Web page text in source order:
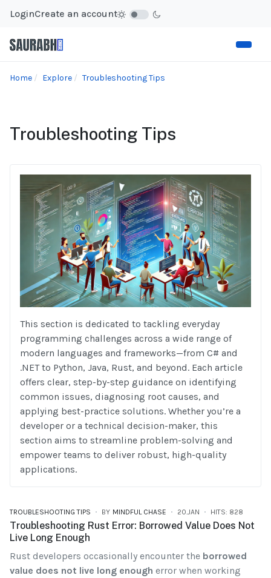
LoginCreate an account
Home Explore Troubleshooting Tips
Troubleshooting Tips
This section is dedicated to tackling everyday
programming challenges across a wide range of
modern languages and frameworks—from C# and
.NET to Python, Java, Rust, and beyond. Each article
offers clear, step-by-step guidance on identifying
common issues, diagnosing root causes, and
applying best-practice solutions. Whether you’re a
developer or a technical decision-maker, this
section aims to streamline problem-solving and
empower teams to deliver robust, high-quality
applications.
TROUBLESHOOTING TIPS BY MINDFUL CHASE 20.JAN HITS: 828
Troubleshooting Rust Error: Borrowed Value Does Not
Live Long Enough
Rust developers occasionally encounter the borrowed
value does not live long enough error when working